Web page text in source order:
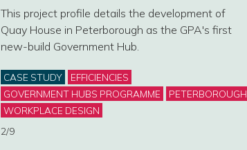
This project profile details the development of
Quay House in Peterborough as the GPA's first
new-build Government Hub.
Categories
CASE STUDY
EFFICIENCIES
GOVERNMENT HUBS PROGRAMME
PETERBOROUGH
WORKPLACE DESIGN
2/9